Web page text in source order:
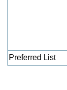
Preferred List